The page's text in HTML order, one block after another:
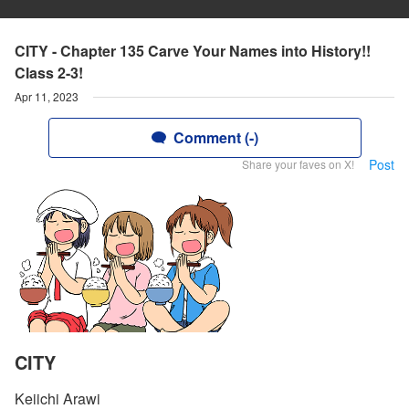
CITY - Chapter 135 Carve Your Names into History!!
Class 2-3!
Apr 11, 2023
Comment (-)
Share your faves on X! Post
CITY
Keiichi Arawi